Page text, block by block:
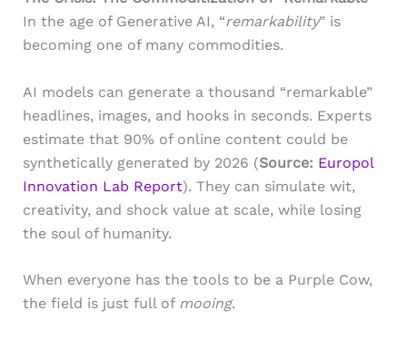
In the age of Generative AI, “remarkability” is
becoming one of many commodities.
AI models can generate a thousand “remarkable”
headlines, images, and hooks in seconds. Experts
estimate that 90% of online content could be
synthetically generated by 2026 (Source: Europol
Innovation Lab Report). They can simulate wit,
creativity, and shock value at scale, while losing
the soul of humanity.
When everyone has the tools to be a Purple Cow,
the field is just full of mooing.